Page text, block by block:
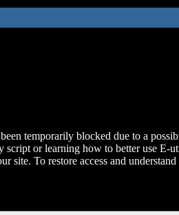
temporarily blocked due to a
script or learning how to better use E-
site. To restore access and